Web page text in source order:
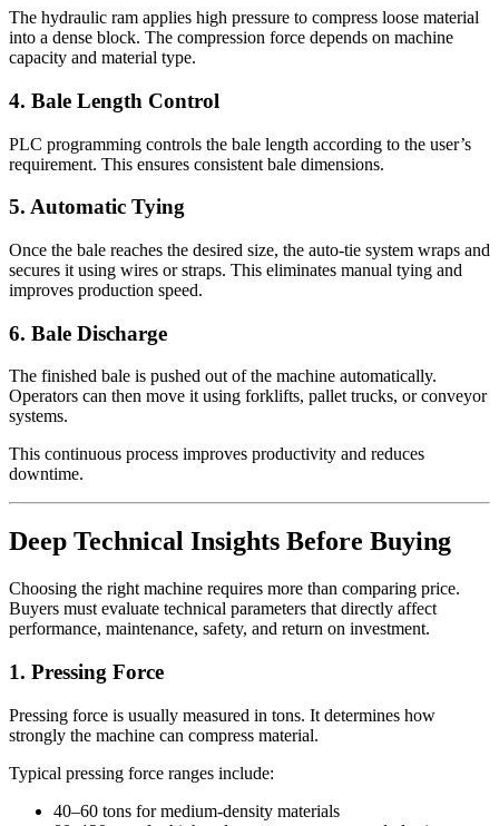
The hydraulic ram applies high pressure to compress loose material
into a dense block. The compression force depends on machine
capacity and material type.
4. Bale Length Control
PLC programming controls the bale length according to the user’s
requirement. This ensures consistent bale dimensions.
5. Automatic Tying
Once the bale reaches the desired size, the auto-tie system wraps and
secures it using wires or straps. This eliminates manual tying and
improves production speed.
6. Bale Discharge
The finished bale is pushed out of the machine automatically.
Operators can then move it using forklifts, pallet trucks, or conveyor
systems.
This continuous process improves productivity and reduces
downtime.
Deep Technical Insights Before Buying
Choosing the right machine requires more than comparing price.
Buyers must evaluate technical parameters that directly affect
performance, maintenance, safety, and return on investment.
1. Pressing Force
Pressing force is usually measured in tons. It determines how
strongly the machine can compress material.
Typical pressing force ranges include:
40–60 tons for medium-density materials